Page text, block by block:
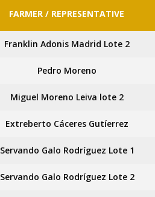
FARMER / REPRESENTATIVE
Franklin Adonis Madrid Lote 2
Pedro Moreno
Miguel Moreno Leiva lote 2
Extreberto Cáceres Gutíerrez
Servando Galo Rodríguez Lote 1
Servando Galo Rodríguez Lote 2